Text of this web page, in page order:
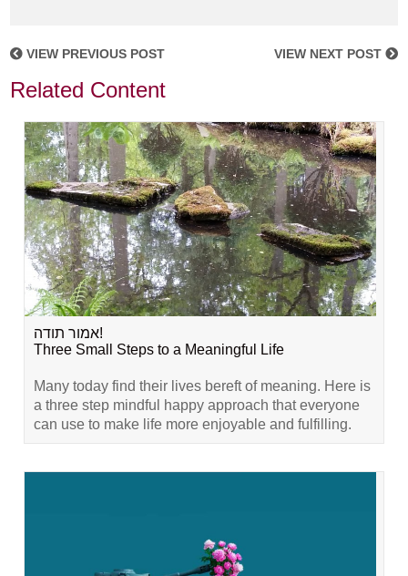
VIEW PREVIOUS POST VIEW NEXT POST
Related Content
אמור תודה!
Three Small Steps to a Meaningful Life
Many today find their lives bereft of meaning. Here is
a three step mindful happy approach that everyone
can use to make life more enjoyable and fulfilling.